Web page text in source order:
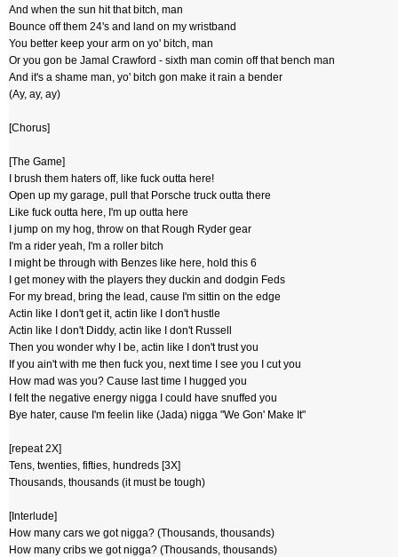
And when the sun hit that bitch, man
Bounce off them 24's and land on my wristband
You better keep your arm on yo' bitch, man
Or you gon be Jamal Crawford - sixth man comin off that bench man
And it's a shame man, yo' bitch gon make it rain a bender
(Ay, ay, ay)
[Chorus]
[The Game]
I brush them haters off, like fuck outta here!
Open up my garage, pull that Porsche truck outta there
Like fuck outta here, I'm up outta here
I jump on my hog, throw on that Rough Ryder gear
I'm a rider yeah, I'm a roller bitch
I might be through with Benzes like here, hold this 6
I get money with the players they duckin and dodgin Feds
For my bread, bring the lead, cause I'm sittin on the edge
Actin like I don't get it, actin like I don't hustle
Actin like I don't Diddy, actin like I don't Russell
Then you wonder why I be, actin like I don't trust you
If you ain't with me then fuck you, next time I see you I cut you
How mad was you? Cause last time I hugged you
I felt the negative energy nigga I could have snuffed you
Bye hater, cause I'm feelin like (Jada) nigga "We Gon' Make It"
[repeat 2X]
Tens, twenties, fifties, hundreds [3X]
Thousands, thousands (it must be tough)
[Interlude]
How many cars we got nigga? (Thousands, thousands)
How many cribs we got nigga? (Thousands, thousands)